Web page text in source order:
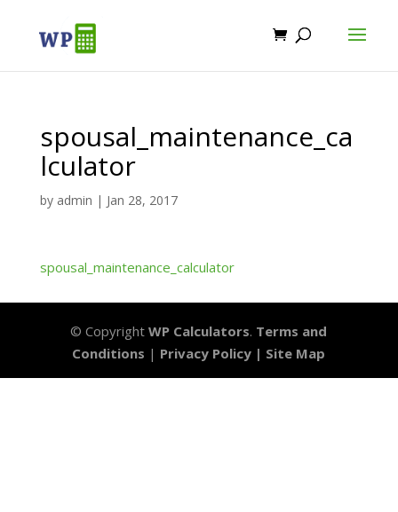
spousal_maintenance_ca
lculator
by admin | Jan 28, 2017
spousal_maintenance_calculator
© CopyrightWP Calculators. Terms and
Conditions | Privacy Policy | Site Map